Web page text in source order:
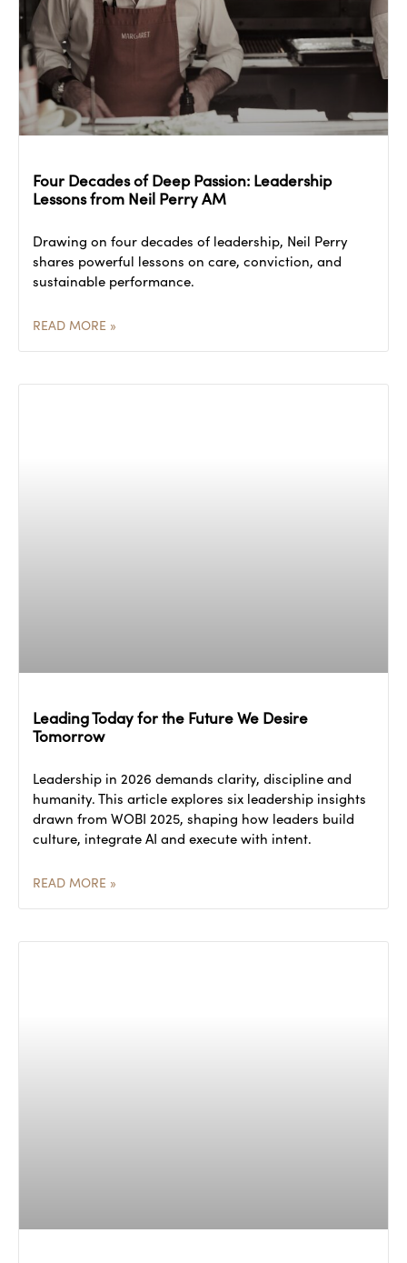
Four Decades of Deep Passion: Leadership
Lessons from Neil Perry AM
Drawing on four decades of leadership, Neil Perry
shares powerful lessons on care, conviction, and
sustainable performance.
READ MORE »
Leading Today for the Future We Desire
Tomorrow
Leadership in 2026 demands clarity, discipline and
humanity. This article explores six leadership insights
drawn from WOBI 2025, shaping how leaders build
culture, integrate AI and execute with intent.
READ MORE »